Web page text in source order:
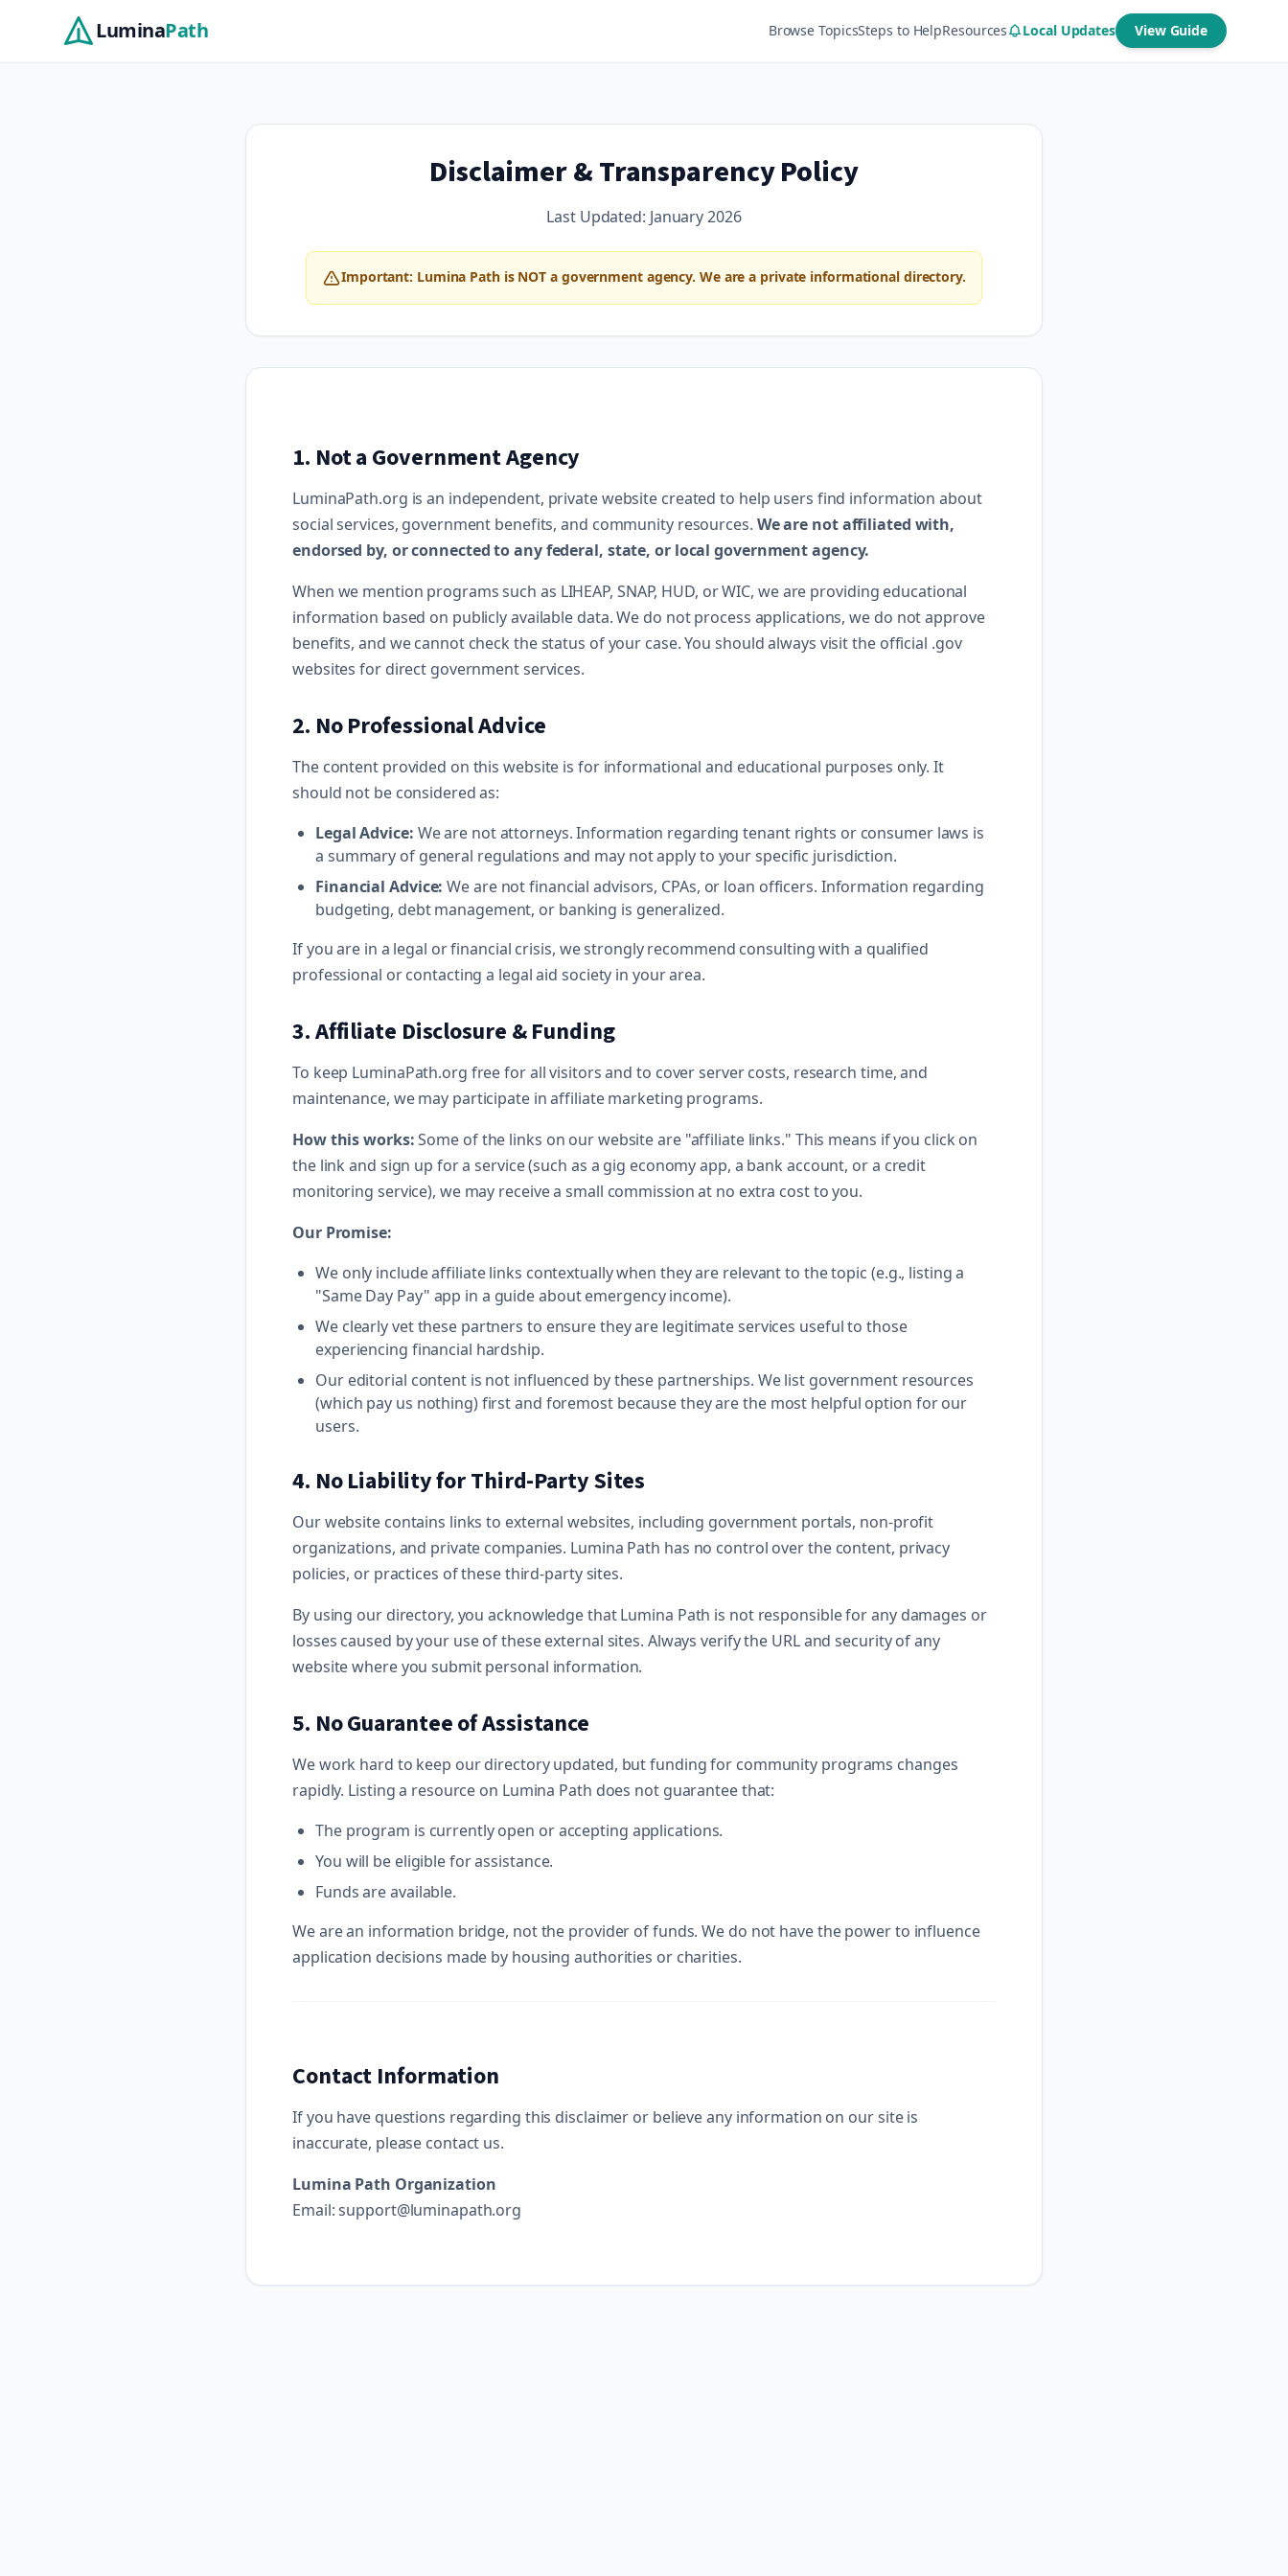
Skip to main content
LuminaPath Browse TopicsSteps to HelpResources Local Updates View Guide
Disclaimer & Transparency Policy
Last Updated: January 2026
Important: Lumina Path is NOT a government agency. We are a private informational directory.
1. Not a Government Agency
LuminaPath.org is an independent, private website created to help users find information about
social services, government benefits, and community resources. We are not affiliated with,
endorsed by, or connected to any federal, state, or local government agency.
When we mention programs such as LIHEAP, SNAP, HUD, or WIC, we are providing educational
information based on publicly available data. We do not process applications, we do not approve
benefits, and we cannot check the status of your case. You should always visit the official .gov
websites for direct government services.
2. No Professional Advice
The content provided on this website is for informational and educational purposes only. It
should not be considered as:
Legal Advice: We are not attorneys. Information regarding tenant rights or consumer laws is
a summary of general regulations and may not apply to your specific jurisdiction.
Financial Advice: We are not financial advisors, CPAs, or loan officers. Information regarding
budgeting, debt management, or banking is generalized.
If you are in a legal or financial crisis, we strongly recommend consulting with a qualified
professional or contacting a legal aid society in your area.
3. Affiliate Disclosure & Funding
To keep LuminaPath.org free for all visitors and to cover server costs, research time, and
maintenance, we may participate in affiliate marketing programs.
How this works:Some of the links on our website are "affiliate links." This means if you click on
the link and sign up for a service (such as a gig economy app, a bank account, or a credit
monitoring service), we may receive a small commission at no extra cost to you.
Our Promise:
We only include affiliate links contextually when they are relevant to the topic (e.g., listing a
"Same Day Pay" app in a guide about emergency income).
We clearly vet these partners to ensure they are legitimate services useful to those
experiencing financial hardship.
Our editorial content is not influenced by these partnerships. We list government resources
(which pay us nothing) first and foremost because they are the most helpful option for our
users.
4. No Liability for Third-Party Sites
Our website contains links to external websites, including government portals, non-profit
organizations, and private companies. Lumina Path has no control over the content, privacy
policies, or practices of these third-party sites.
By using our directory, you acknowledge that Lumina Path is not responsible for any damages or
losses caused by your use of these external sites. Always verify the URL and security of any
website where you submit personal information.
5. No Guarantee of Assistance
We work hard to keep our directory updated, but funding for community programs changes
rapidly. Listing a resource on Lumina Path does not guarantee that:
The program is currently open or accepting applications.
You will be eligible for assistance.
Funds are available.
We are an information bridge, not the provider of funds. We do not have the power to influence
application decisions made by housing authorities or charities.
Contact Information
If you have questions regarding this disclaimer or believe any information on our site is
inaccurate, please contact us.
Lumina Path Organization
Email: support@luminapath.org